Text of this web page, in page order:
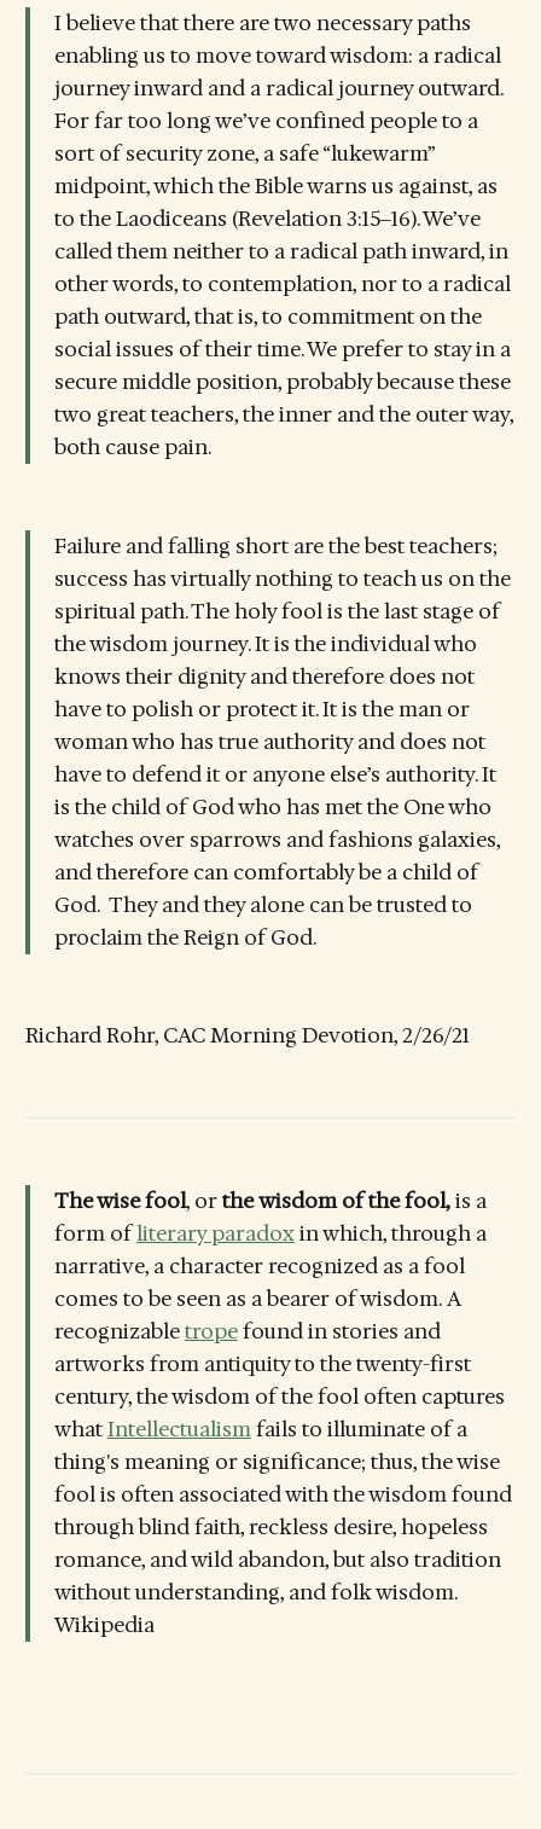
I believe that there are two necessary paths
enabling us to move toward wisdom: a radical
journey inward and a radical journey outward.
For far too long we’ve confined people to a
sort of security zone, a safe “lukewarm”
midpoint, which the Bible warns us against, as
to the Laodiceans (Revelation 3:15‒16). We’ve
called them neither to a radical path inward, in
other words, to contemplation, nor to a radical
path outward, that is, to commitment on the
social issues of their time. We prefer to stay in a
secure middle position, probably because these
two great teachers, the inner and the outer way,
both cause pain.
Failure and falling short are the best teachers;
success has virtually nothing to teach us on the
spiritual path. The holy fool is the last stage of
the wisdom journey. It is the individual who
knows their dignity and therefore does not
have to polish or protect it. It is the man or
woman who has true authority and does not
have to defend it or anyone else’s authority. It
is the child of God who has met the One who
watches over sparrows and fashions galaxies,
and therefore can comfortably be a child of
God. They and they alone can be trusted to
proclaim the Reign of God.
Richard Rohr, CAC Morning Devotion, 2/26/21
The wise fool, orthewisdom of the fool,is a
form ofliterary paradoxin which, through a
narrative, a character recognized as a fool
comes to be seen as a bearer of wisdom. A
recognizabletropefound in stories and
artworks from antiquity to the twenty-first
century, the wisdom of the fool often captures
whatIntellectualismfails to illuminate of a
thing's meaning or significance; thus, the wise
fool is often associated with the wisdom found
through blind faith, reckless desire, hopeless
romance, and wild abandon, but also tradition
without understanding, and folk wisdom.
Wikipedia